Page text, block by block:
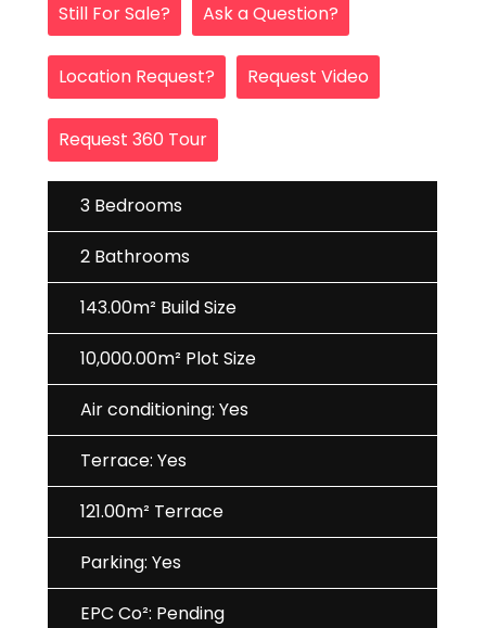
Still For Sale? Ask a Question?
Location Request? Request Video
Request 360 Tour
3 Bedrooms
2 Bathrooms
143.00m² Build Size
10,000.00m² Plot Size
Air conditioning: Yes
Terrace: Yes
121.00m² Terrace
Parking: Yes
EPC Co²: Pending